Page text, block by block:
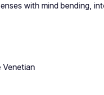
with mind bending,
Venetian